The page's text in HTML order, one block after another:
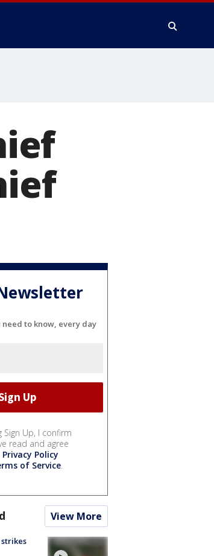
need to know, every day
Sign Up, I confirm
read and agree
Privacy Policy
of Service.
View More